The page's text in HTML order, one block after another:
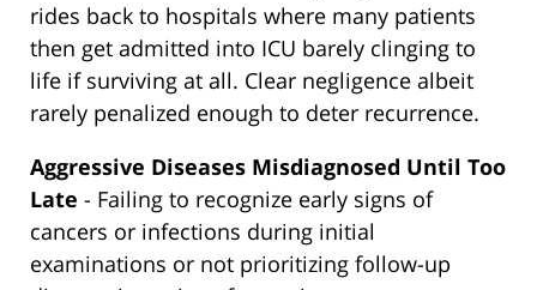
rides back to hospitals where many patients
then get admitted into ICU barely clinging to
life if surviving at all. Clear negligence albeit
rarely penalized enough to deter recurrence.
Aggressive Diseases Misdiagnosed Until Too
Late - Failing to recognize early signs of
cancers or infections during initial
examinations or not prioritizing follow-up